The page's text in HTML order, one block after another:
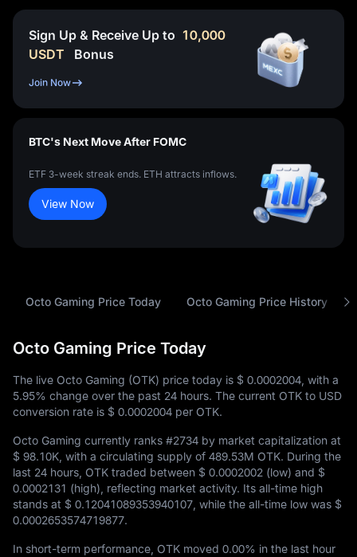
Sign Up & Receive Up to 10,000
USDT
Bonus
Join Now
BTC's Next Move After FOMC
ETF 3-week streak ends. ETH attracts inflows.
View Now
Octo Gaming Price Today Octo Gaming Price History
Octo Gaming Price Today
The live Octo Gaming (OTK) price today is $ 0.0002004 , with a
5.95% change over the past 24 hours. The current OTK to USD
conversion rate is $ 0.0002004 per OTK.
Octo Gaming currently ranks #2734 by market capitalization at
$ 98.10K , with a circulating supply of 489.53M OTK. During the
last 24 hours, OTK traded between $ 0.0002002 (low) and $
0.0002131 (high), reflecting market activity. Its all-time high
stands at $ 0.12041089353940107 , while the all-time low was $
0.0002653574719877.
In short-term performance, OTK moved 0.00% in the last hour